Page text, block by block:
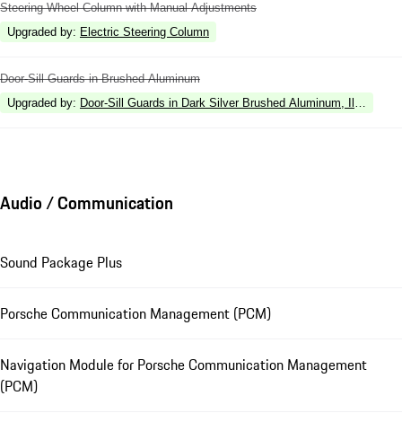
Steering Wheel Column with Manual Adjustments
Upgraded by: Electric Steering Column
Door-Sill Guards in Brushed Aluminum
Upgraded by: Door-Sill Guards in Dark Silver Brushed Aluminum,
Audio / Communication
Sound Package Plus
Porsche Communication Management (PCM)
Navigation Module for Porsche Communication Management
(PCM)